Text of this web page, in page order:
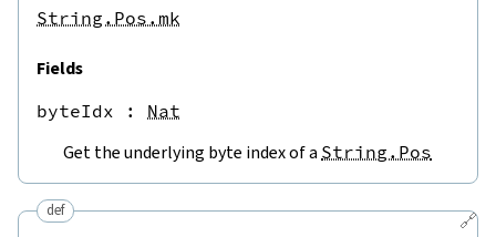
String.Pos.mk
Fields
byteIdx : Nat
Get the underlying byte index of a String.Pos
🔗
def